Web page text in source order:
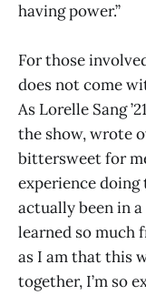
having power.”
For those
does not come
As Lorelle Sang
the show, wrote
bittersweet for
experience doing
actually been in
learned so much
as I am that this
together, I’m so